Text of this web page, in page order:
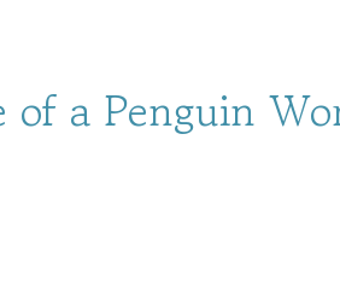
of a Penguin